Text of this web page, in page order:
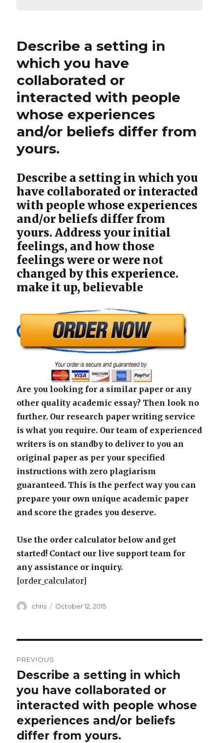
Describe a setting in
which you have
collaborated or
interacted with people
whose experiences
and/or beliefs differ from
yours.
Describe a setting in which you
have collaborated or interacted
with people whose experiences
and/or beliefs differ from
yours. Address your initial
feelings, and how those
feelings were or were not
changed by this experience.
make it up, believable
Are you looking for a similar paper or any
other quality academic essay? Then look no
further. Our research paper writing service
is what you require. Our team of experienced
writers is on standby to deliver to you an
original paper as per your specified
instructions with zero plagiarism
guaranteed. This is the perfect way you can
prepare your own unique academic paper
and score the grades you deserve.
Use the order calculator below and get
started! Contact our live support team for
any assistance or inquiry.
[order_calculator]
Author
chris
Posted
October 12, 2015
navigation
PREVIOUS
Previous
post:
Describe a setting in which
you have collaborated or
interacted with people whose
experiences and/or beliefs
differ from yours.